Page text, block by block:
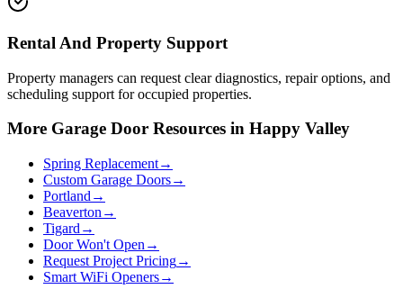
Rental And Property Support
Property managers can request clear diagnostics, repair options, and
scheduling support for occupied properties.
More Garage Door Resources in Happy Valley
Spring Replacement→
Custom Garage Doors→
Portland →
Beaverton →
Tigard →
Door Won't Open →
Request Project Pricing→
Smart WiFi Openers→